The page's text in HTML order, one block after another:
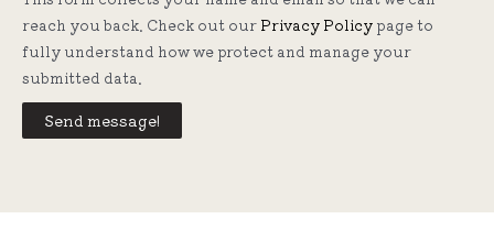
reach you back. Check out our Privacy Policy page to
fully understand how we protect and manage your
submitted data.
Send message!